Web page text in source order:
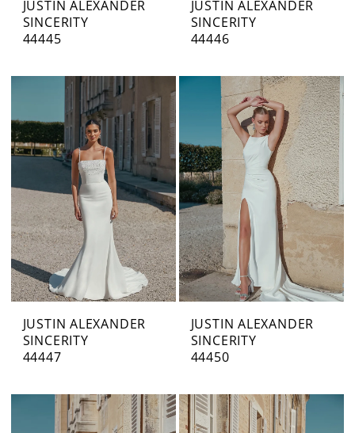
JUSTIN ALEXANDER
SINCERITY
44445
JUSTIN ALEXANDER
SINCERITY
44446
JUSTIN ALEXANDER
SINCERITY
44447
JUSTIN ALEXANDER
SINCERITY
44450